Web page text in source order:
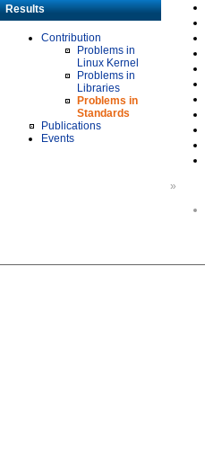
Results
Contribution
Problems in
Linux Kernel
Problems in
Libraries
Problems in
Standards
Publications
Events
»